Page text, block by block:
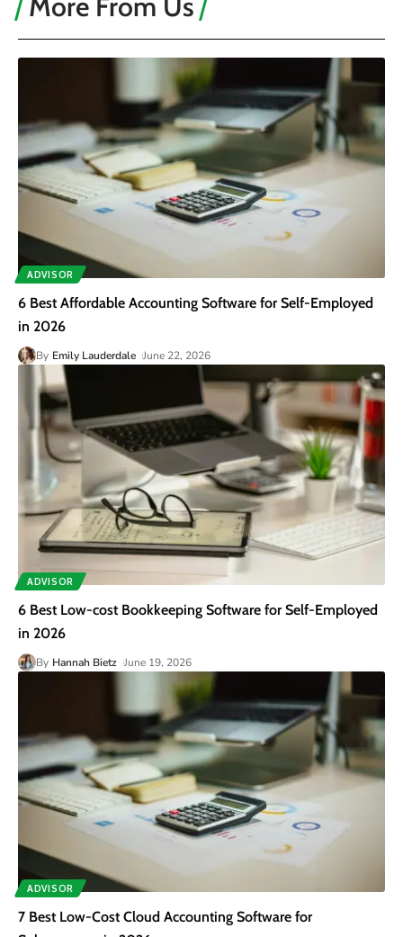
More From Us
ADVISOR
6 Best Affordable Accounting Software for Self-Employed
in 2026
By Emily Lauderdale June 22, 2026
ADVISOR
6 Best Low-cost Bookkeeping Software for Self-Employed
in 2026
By Hannah Bietz June 19, 2026
ADVISOR
7 Best Low-Cost Cloud Accounting Software for